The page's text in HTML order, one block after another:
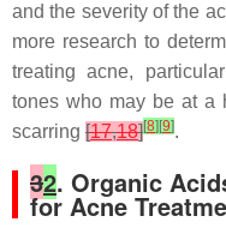
and the severity of the
more research to
treating acne,
tones who may be at a
scarring [17,18][8] [9].
32. Organic
for Acne